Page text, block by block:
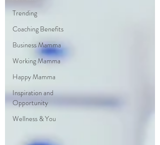
Trending
Coaching Benefits
Business Mamma
Working Mamma
Happy Mamma
Inspiration and
Opportunity
Wellness & You